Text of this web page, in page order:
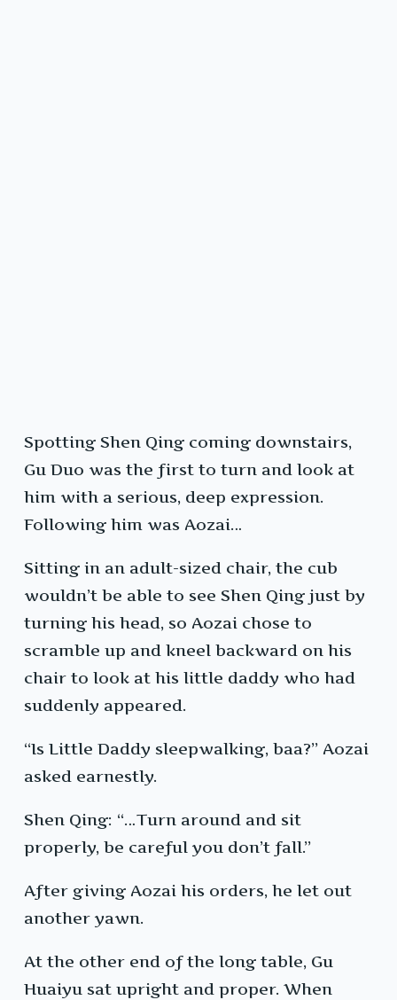
Spotting Shen Qing coming downstairs,
Gu Duo was the first to turn and look at
him with a serious, deep expression.
Following him was Aozai…
Sitting in an adult-sized chair, the cub
wouldn’t be able to see Shen Qing just by
turning his head, so Aozai chose to
scramble up and kneel backward on his
chair to look at his little daddy who had
suddenly appeared.
“Is Little Daddy sleepwalking, baa?” Aozai
asked earnestly.
Shen Qing: “…Turn around and sit
properly, be careful you don’t fall.”
After giving Aozai his orders, he let out
another yawn.
At the other end of the long table, Gu
Huaiyu sat upright and proper. When